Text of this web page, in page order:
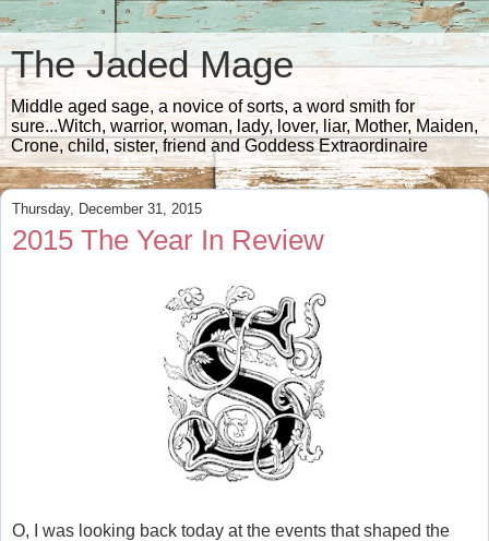
The Jaded Mage
Middle aged sage, a novice of sorts, a word smith for
sure...Witch, warrior, woman, lady, lover, liar, Mother, Maiden,
Crone, child, sister, friend and Goddess Extraordinaire
Thursday, December 31, 2015
2015 The Year In Review
O, I was looking back today at the events that shaped the